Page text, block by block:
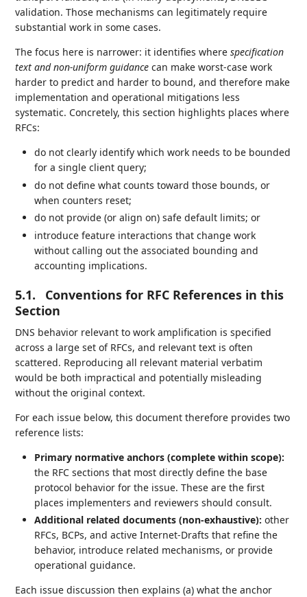
validation. Those mechanisms can legitimately require
substantial work in some cases.
The focus here is narrower: it identifies wherespecification
text and non-uniform guidance can make worst‑case work
harder to predict and harder to bound, and therefore make
implementation and operational mitigations less
systematic. Concretely, this section highlights places where
RFCs:
do not clearly identify which work needs to be bounded
for a single client query;
do not define what counts toward those bounds, or
when counters reset;
do not provide (or align on) safe default limits; or
introduce feature interactions that change work
without calling out the associated bounding and
accounting implications.
5.1.
Conventions for RFC References in this
Section
DNS behavior relevant to work amplification is specified
across a large set of RFCs, and relevant text is often
scattered. Reproducing all relevant material verbatim
would be both impractical and potentially misleading
without the original context.
For each issue below, this document therefore provides two
reference lists:
Primary normative anchors (complete within scope):
the RFC sections that most directly define the base
protocol behavior for the issue. These are the first
places implementers and reviewers should consult.
Additional related documents (non‑exhaustive): other
RFCs, BCPs, and active Internet‑Drafts that refine the
behavior, introduce related mechanisms, or provide
operational guidance.
Each issue discussion then explains (a) what the anchor